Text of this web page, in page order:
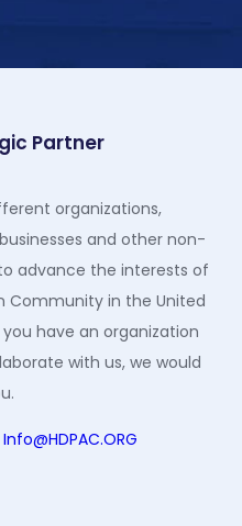
Partner
organizations,
and other non-
advance the interests of
Community in the United
have an organization
with us, we would
Info@HDPAC.ORG